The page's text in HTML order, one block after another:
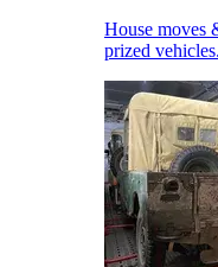
House moves
prized vehicles.